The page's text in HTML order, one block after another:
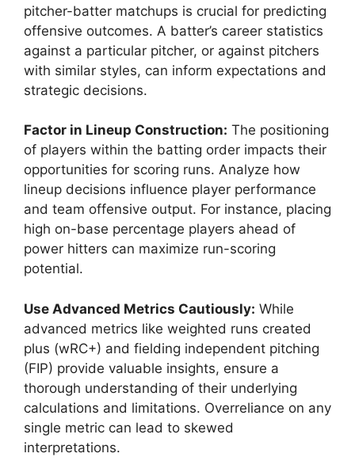
pitcher-batter matchups is crucial for predicting
offensive outcomes. A batter’s career statistics
against a particular pitcher, or against pitchers
with similar styles, can inform expectations and
strategic decisions.
Factor in Lineup Construction: The positioning
of players within the batting order impacts their
opportunities for scoring runs. Analyze how
lineup decisions influence player performance
and team offensive output. For instance, placing
high on-base percentage players ahead of
power hitters can maximize run-scoring
potential.
Use Advanced Metrics Cautiously: While
advanced metrics like weighted runs created
plus (wRC+) and fielding independent pitching
(FIP) provide valuable insights, ensure a
thorough understanding of their underlying
calculations and limitations. Overreliance on any
single metric can lead to skewed
interpretations.